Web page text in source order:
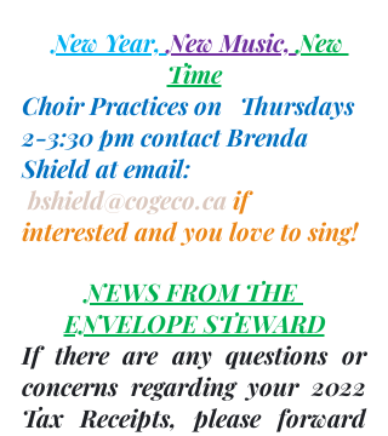
New Year, New Music, New
Time
Choir Practices on   Thursdays
2-3:30 pm contact Brenda
Shield at email:
bshield@cogeco.ca if
interested and you love to sing!
NEWS FROM THE
ENVELOPE STEWARD
If there are any questions or
concerns regarding your 2022
Tax Receipts, please forward